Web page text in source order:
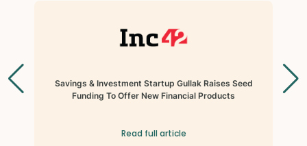
Savings & Investment Startup Gullak Raises Seed
Funding To Offer New Financial Products
Read full article